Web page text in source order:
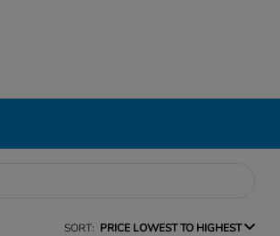
SORT: PRICE LOWEST TO HIGHEST